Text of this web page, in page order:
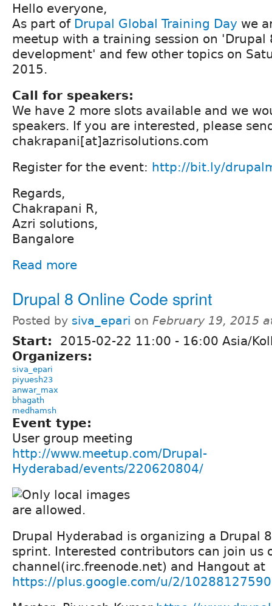
Hello everyone,
As part of Drupal Global Training Day we
meetup with a training session on 'Drupal
development' and few other topics on
2015.
Call for speakers:
We have 2 more slots available and we
speakers. If you are interested, please
chakrapani[at]azrisolutions.com
Register for the event: http://bit.ly/
Regards,
Chakrapani R,
Azri solutions,
Bangalore
Read more
Drupal 8 Online Code sprint
Posted by siva_epari on February 19, 2015
Start: 2015-02-22 11:00 - 16:00 Asia/
Organizers:
siva_epari
piyuesh23
anwar_max
bhagath
medhamsh
Event type:
User group meeting
http://www.meetup.com/Drupal-
Hyderabad/events/220620804/
Drupal Hyderabad is organizing a Drupal
sprint. Interested contributors can join us
channel(irc.freenode.net) and Hangout at
https://plus.google.com/u/2/